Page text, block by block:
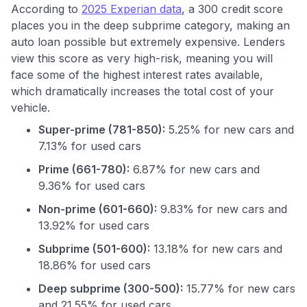
Use code:
GET70
According to 2025 Experian data, a 300 credit score
places you in the deep subprime category, making an
auto loan possible but extremely expensive. Lenders
view this score as very high-risk, meaning you will
face some of the highest interest rates available,
which dramatically increases the total cost of your
vehicle.
Super-prime (781-850): 5.25% for new cars and
7.13% for used cars
Prime (661-780): 6.87% for new cars and
9.36% for used cars
Non-prime (601-660): 9.83% for new cars and
13.92% for used cars
Subprime (501-600): 13.18% for new cars and
18.86% for used cars
Deep subprime (300-500): 15.77% for new cars